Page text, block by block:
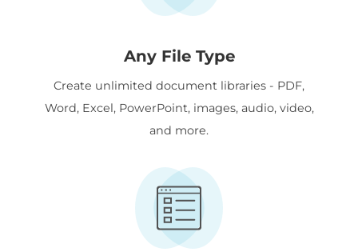
Any File Type
Create unlimited document libraries - PDF,
Word, Excel, PowerPoint, images, audio, video,
and more.